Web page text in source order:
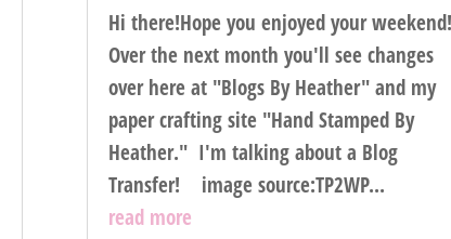
Hi there!Hope you enjoyed your weekend!
Over the next month you'll see changes
over here at "Blogs By Heather" and my
paper crafting site "Hand Stamped By
Heather." I'm talking about a Blog
Transfer! image source:TP2WP...
read more